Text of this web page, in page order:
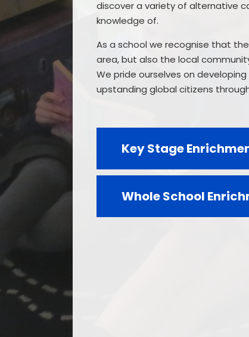
discover a variety of alternative
knowledge of.
As a school we recognise that
area, but also the local
We pride ourselves on developing
upstanding global citizens
Key Stage
Whole School